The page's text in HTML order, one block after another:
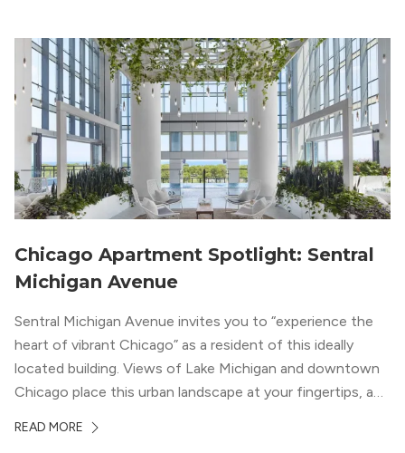
Chicago Apartment Spotlight: Sentral
Michigan Avenue
Sentral Michigan Avenue invites you to “experience the
heart of vibrant Chicago” as a resident of this ideally
located building. Views of Lake Michigan and downtown
Chicago place this urban landscape at your fingertips, and
modern geometric patterns creates an upscale
READ MORE